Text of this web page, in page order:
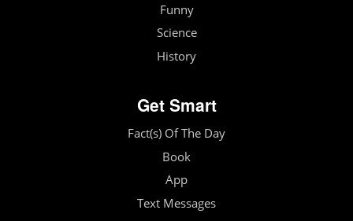
Funny
Science
History
Get Smart
Fact(s) Of The Day
Book
App
Text Messages